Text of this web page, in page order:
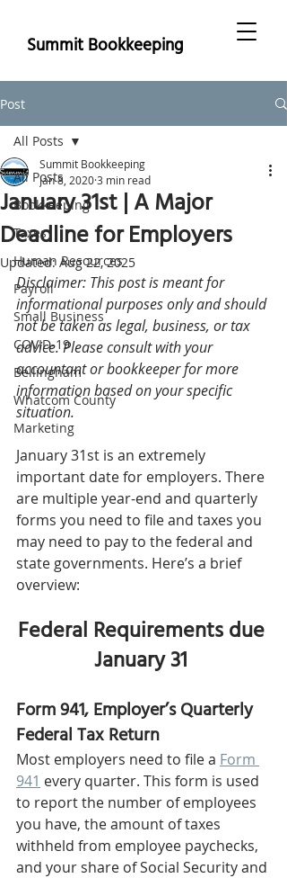
Summit Bookkeeping
Post
All Posts
Bookkeeping
Taxes
Human Resources
Payroll
Small Business
COVID-19
Bellingham
Whatcom County
Marketing
All Posts
January 31st | A Major
Deadline for Employers
Summit Bookkeeping
Jan 8, 20203 min read
Updated:Aug 22, 2025
Disclaimer: This post is meant for
informational purposes only and should
not be taken as legal, business, or tax
advice. Please consult with your
accountant or bookkeeper for more
information based on your specific
situation.
January 31st is an extremely
important date for employers. There
are multiple year-end and quarterly
forms you need to file and taxes you
may need to pay to the federal and
state governments. Here’s a brief
overview:
Federal Requirements due
January 31
Form 941, Employer’s Quarterly
Federal Tax Return
Most employers need to file a Form
941 every quarter. This form is used
to report the number of employees
you have, the amount of taxes
withheld from employee paychecks,
and your share of Social Security and